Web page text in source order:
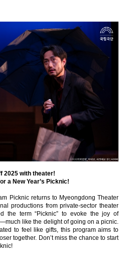
2025 with theater!
a New Year’s Picknic!
Picknic returns to Myeongdong Theater
productions from private-sector theater
the term “Picknic” to evoke the joy of
like the delight of going on a picnic.
to feel like gifts, this program aims to
together. Don’t miss the chance to start